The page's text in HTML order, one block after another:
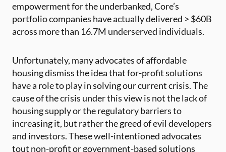
empowerment for the underbanked, Core’s
portfolio companies have actually delivered > $60B
across more than 16.7M underserved individuals.
Unfortunately, many advocates of affordable
housing dismiss the idea that for-profit solutions
have a role to play in solving our current crisis. The
cause of the crisis under this view is not the lack of
housing supply or the regulatory barriers to
increasing it, but rather the greed of evil developers
and investors. These well-intentioned advocates
tout non-profit or government-based solutions